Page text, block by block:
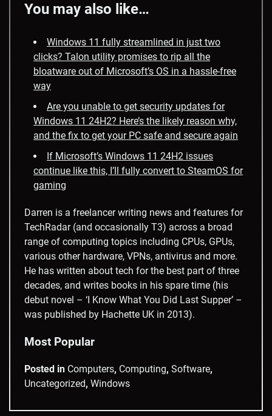
You may also like…
Windows 11 fully streamlined in just two
clicks? Talon utility promises to rip all the
bloatware out of Microsoft’s OS in a hassle-free
way
Are you unable to get security updates for
Windows 11 24H2? Here’s the likely reason why,
and the fix to get your PC safe and secure again
If Microsoft’s Windows 11 24H2 issues
continue like this, I’ll fully convert to SteamOS for
gaming
Darren is a freelancer writing news and features for
TechRadar (and occasionally T3) across a broad
range of computing topics including CPUs, GPUs,
various other hardware, VPNs, antivirus and more.
He has written about tech for the best part of three
decades, and writes books in his spare time (his
debut novel – ‘I Know What You Did Last Supper’ –
was published by Hachette UK in 2013).
Most Popular
Posted in Computers, Computing, Software,
Uncategorized, Windows